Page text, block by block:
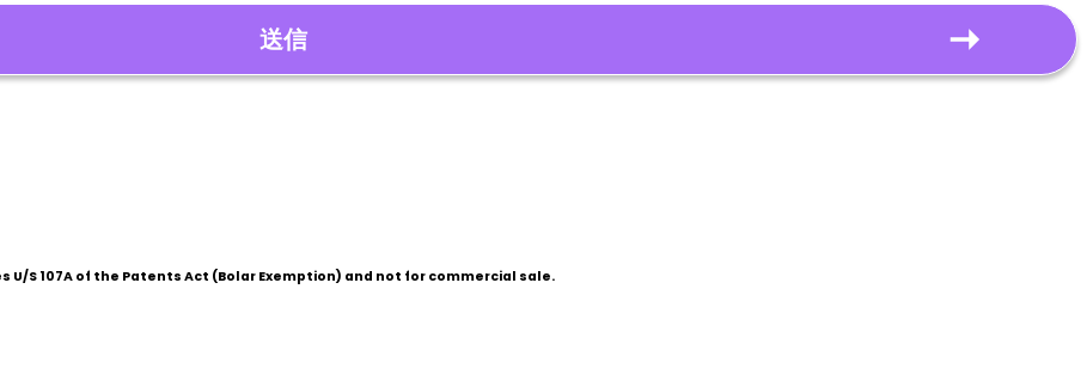
S 107A of the Patents Act (Bolar Exemption) and not for commercial sale.